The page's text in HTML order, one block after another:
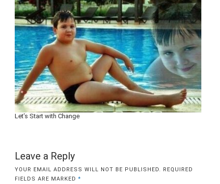
Let’s Start with Change
Leave a Reply
YOUR EMAIL ADDRESS WILL NOT BE PUBLISHED. REQUIRED
FIELDS ARE MARKED *